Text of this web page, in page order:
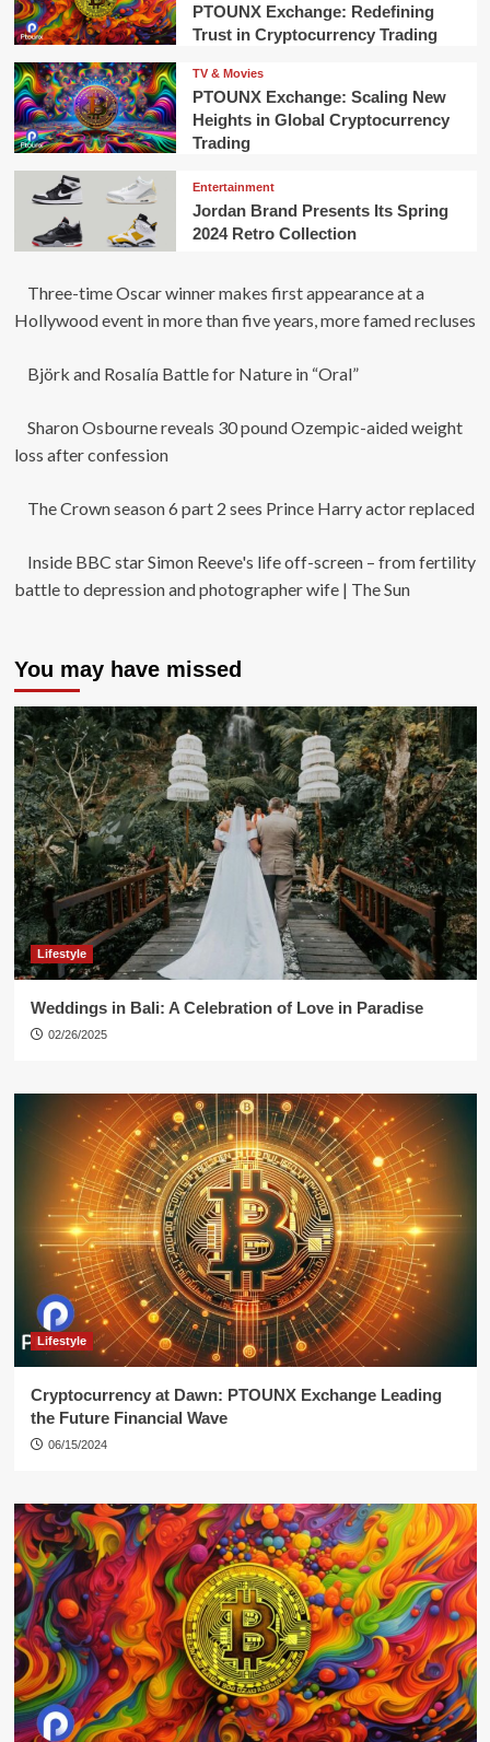
PTOUNX Exchange: Redefining
Trust in Cryptocurrency Trading
TV & Movies
PTOUNX Exchange: Scaling New
Heights in Global Cryptocurrency
Trading
Entertainment
Jordan Brand Presents Its Spring
2024 Retro Collection
Three-time Oscar winner makes first appearance at a
Hollywood event in more than five years, more famed recluses
Björk and Rosalía Battle for Nature in “Oral”
Sharon Osbourne reveals 30 pound Ozempic-aided weight
loss after confession
The Crown season 6 part 2 sees Prince Harry actor replaced
Inside BBC star Simon Reeve's life off-screen – from fertility
battle to depression and photographer wife | The Sun
You may have missed
Lifestyle
Weddings in Bali: A Celebration of Love in Paradise
02/26/2025
Lifestyle
Cryptocurrency at Dawn: PTOUNX Exchange Leading
the Future Financial Wave
06/15/2024